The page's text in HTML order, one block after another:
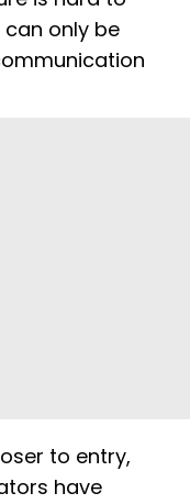
can only be
to entry,
have